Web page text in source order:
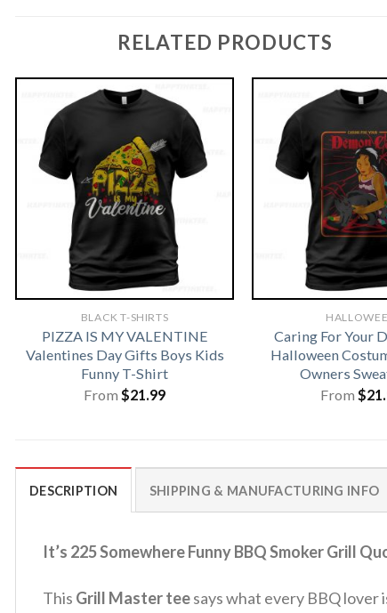
RELATED PRODUCTS
BLACK T-SHIRTS
PIZZA IS MY VALENTINE
Valentines Day Gifts Boys Kids
Funny T-Shirt
From $21.99
Caring For Your
Halloween
Owners
From $
DESCRIPTION SHIPPING & MANUFACTURING INFO
It’s 225 Somewhere Funny BBQ Smoker Grill
This Grill Master teesays what every BBQ lover